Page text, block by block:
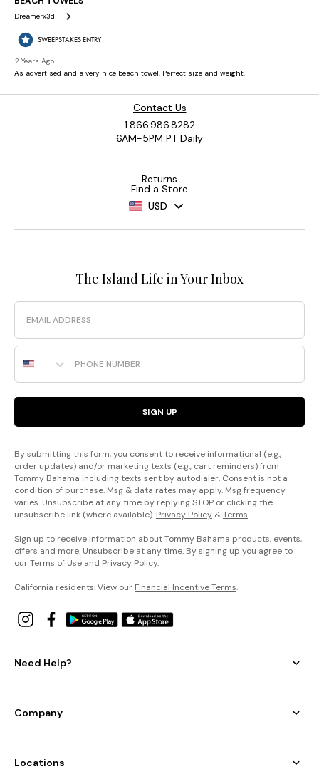
Contact Us
1.866.986.8282
6AM-5PM PT Daily
Returns
Find a Store
USD
The Island Life in Your Inbox
Email
Phone Number
SIGN UP
By submitting this form, you consent to receive informational (e.g.,
order updates) and/or marketing texts (e.g., cart reminders) from
Tommy Bahama including texts sent by autodialer. Consent is not a
condition of purchase. Msg & data rates may apply. Msg frequency
varies. Unsubscribe at any time by replying STOP or clicking the
unsubscribe link (where available). Privacy Policy &Terms.
Sign up to receive information about Tommy Bahama products, events,
offers and more. Unsubscribe at any time. By signing up you agree to
ourTerms of Use and Privacy Policy.
California residents: View our Financial Incentive Terms.
Need Help?
Company
Locations